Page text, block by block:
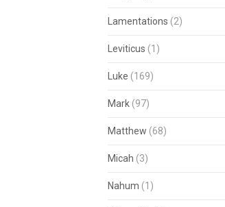
Lamentations (2)
Leviticus (1)
Luke (169)
Mark(97)
Matthew (68)
Micah (3)
Nahum (1)